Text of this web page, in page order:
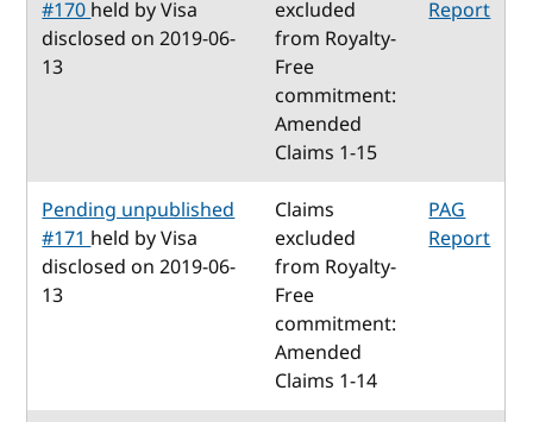
#170held by Visa
disclosed on 2019-06-
13
excluded
from Royalty-
Free
commitment:
Amended
Claims 1-15
Report
Pending unpublished
#171held by Visa
disclosed on 2019-06-
13
Claims
excluded
from Royalty-
Free
commitment:
Amended
Claims 1-14
PAG
Report